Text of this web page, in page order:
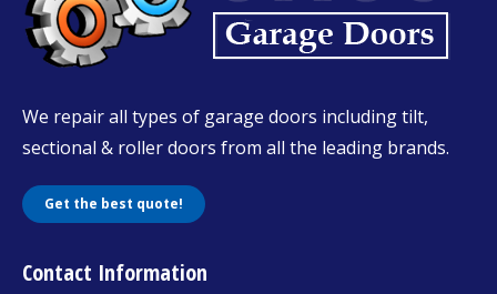
We repair all types of garage doors including tilt,
sectional & roller doors from all the leading brands.
Get the best quote!
Contact Information